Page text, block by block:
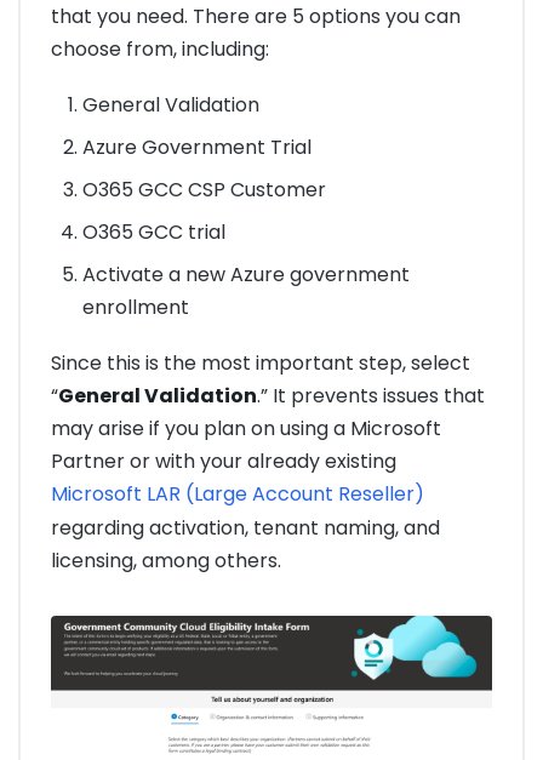
that you need. There are 5 options you can
choose from, including:
General Validation
Azure Government Trial
O365 GCC CSP Customer
O365 GCC trial
Activate a new Azure government
enrollment
Since this is the most important step, select
“General Validation.” It prevents issues that
may arise if you plan on using a Microsoft
Partner or with your already existing
Microsoft LAR (Large Account Reseller)
regarding activation, tenant naming, and
licensing, among others.